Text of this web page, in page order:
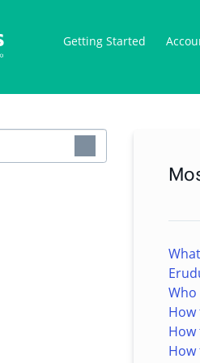
Getting Started
Who
How
How
Toggle
Search